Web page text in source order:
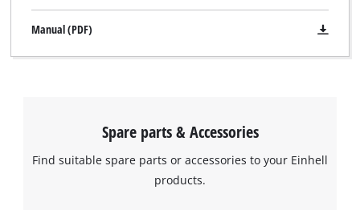
Manual (PDF)
Spare parts & Accessories
Find suitable spare parts or accessories to your Einhell
products.